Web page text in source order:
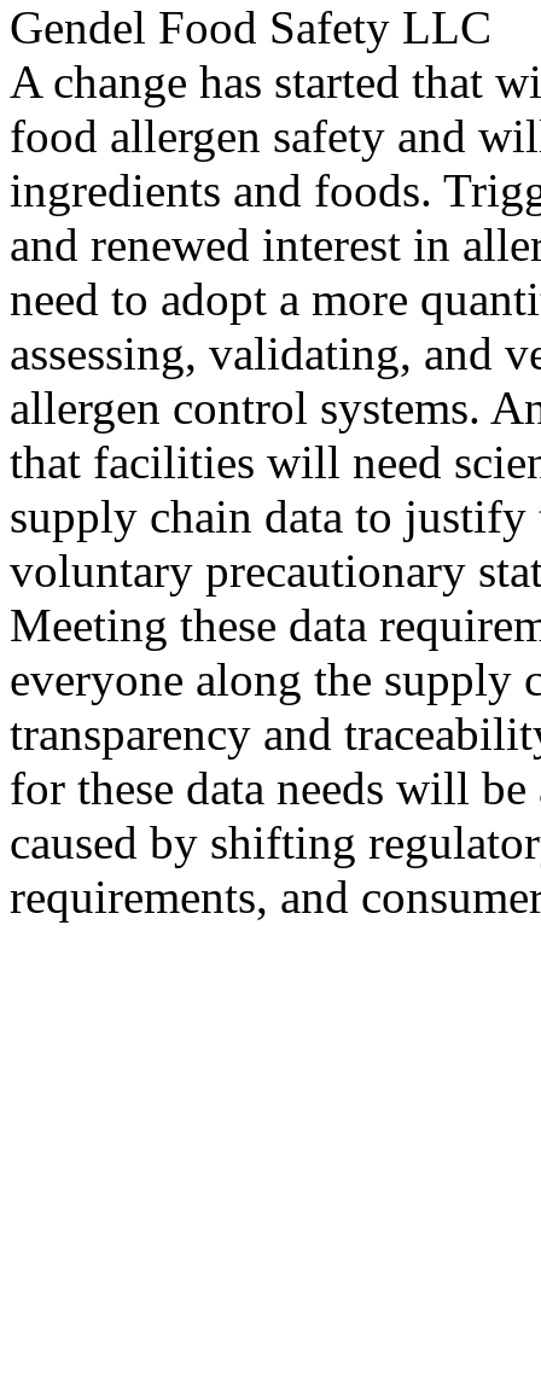
Gendel Food Safety LLC
A change has started that
food allergen safety and
ingredients and foods.
and renewed interest in
need to adopt a more
assessing, validating, and
allergen control systems.
that facilities will need
supply chain data to justify
voluntary precautionary
Meeting these data
everyone along the supply
transparency and
for these data needs will
caused by shifting
requirements, and